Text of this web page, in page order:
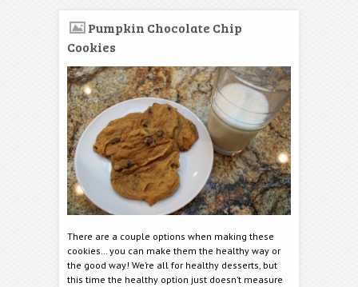
Pumpkin Chocolate Chip
Cookies
There are a couple options when making these
cookies… you can make them the healthy way or
the good way! We’re all for healthy desserts, but
this time the healthy option just doesn’t measure